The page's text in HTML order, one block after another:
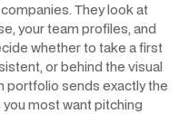
They look at
your team profiles, and
whether to take a first
or behind the visual
portfolio sends exactly the
most want pitching